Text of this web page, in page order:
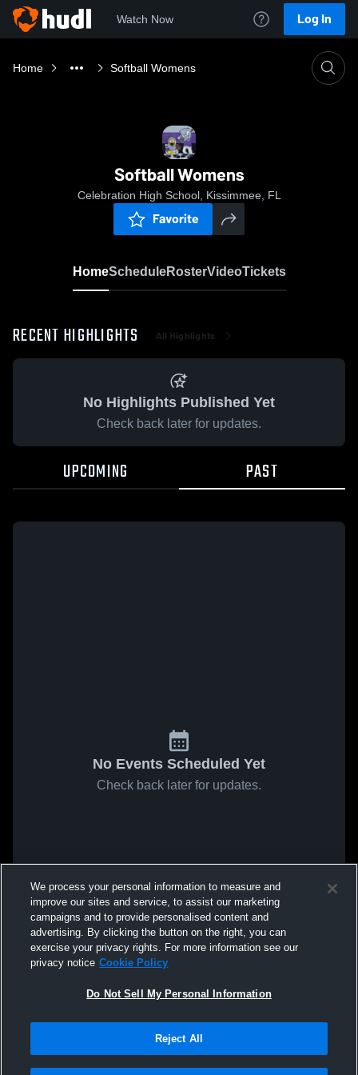
Watch Now Log In
Home Softball Womens
Softball Womens
Celebration High School, Kissimmee, FL
Favorite
HomeScheduleRosterVideoTickets
RECENT HIGHLIGHTS All Highlights
No Highlights Published Yet
Check back later for updates.
UPCOMING PAST
No Events Scheduled Yet
Check back later for updates.
We process your personal information to measure and
improve our sites and service, to assist our marketing
campaigns and to provide personalised content and
advertising. By clicking the button on the right, you can
exercise your privacy rights. For more information see our
privacy notice Cookie Policy
Do Not Sell My Personal Information
Reject All